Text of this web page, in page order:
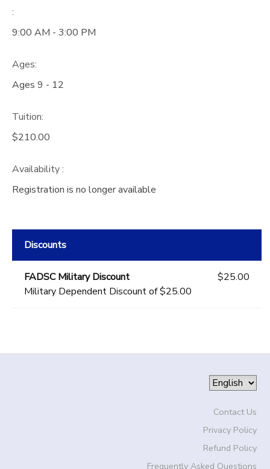
:
9:00 AM - 3:00 PM
Ages:
Ages 9 - 12
Tuition:
$210.00
Availability:
Registration is no longer available
Discounts
FADSC Military Discount
Military Dependent Discount of $25.00
$25.00
Contact Us
Privacy Policy
Refund Policy
Frequently Asked Questions